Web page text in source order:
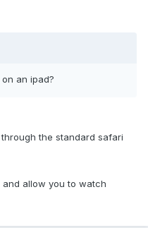
an ipad?
the standard safari
allow you to watch